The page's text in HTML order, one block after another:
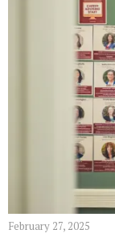
February 27, 2025